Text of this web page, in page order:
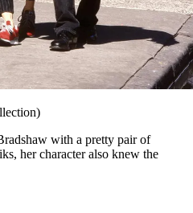
with a pretty pair of
her character also knew the